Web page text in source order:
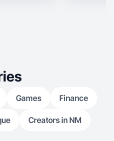
Games Finance
Creators in NM